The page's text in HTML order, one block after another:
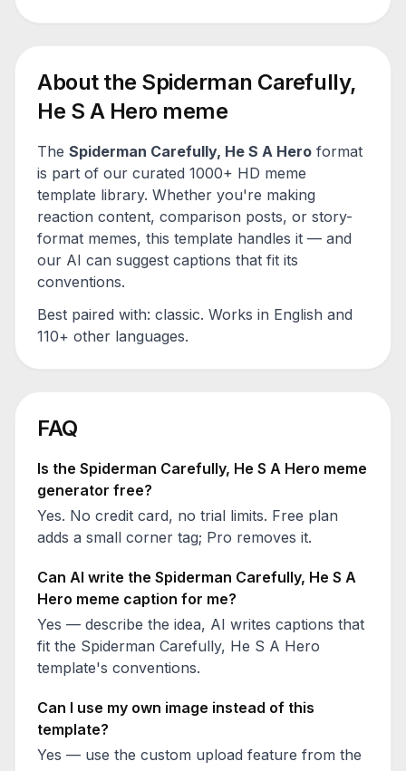
About the Spiderman Carefully,
He S A Hero meme
The Spiderman Carefully, He S A Hero format
is part of our curated 1000+ HD meme
template library. Whether you're making
reaction content, comparison posts, or story-
format memes, this template handles it — and
our AI can suggest captions that fit its
conventions.
Best paired with: classic. Works in English and
110+ other languages.
FAQ
Is the Spiderman Carefully, He S A Hero meme
generator free?
Yes. No credit card, no trial limits. Free plan
adds a small corner tag; Pro removes it.
Can AI write the Spiderman Carefully, He S A
Hero meme caption for me?
Yes — describe the idea, AI writes captions that
fit the Spiderman Carefully, He S A Hero
template's conventions.
Can I use my own image instead of this
template?
Yes — use the custom upload feature from the